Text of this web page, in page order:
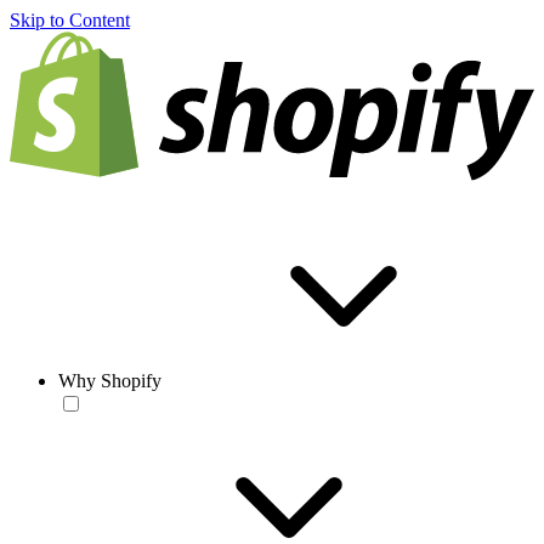
Skip to Content
Why Shopify